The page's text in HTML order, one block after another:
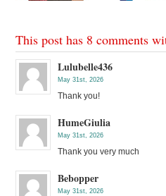
This post has 8 comments
Lulubelle436
May 31st, 2026
Thank you!
HumeGiulia
May 31st, 2026
Thank you very much
Bebopper
May 31st, 2026